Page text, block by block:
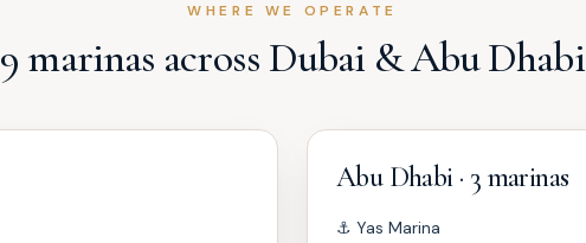
WHERE WE OPERATE
9 marinas across Dubai & Abu Dhabi
Abu Dhabi · 3 marinas
⚓ Yas Marina